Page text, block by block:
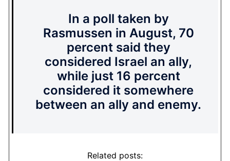
In a poll taken by
Rasmussen in August, 70
percent said they
considered Israel an ally,
while just 16 percent
considered it somewhere
between an ally and enemy.
Related posts: